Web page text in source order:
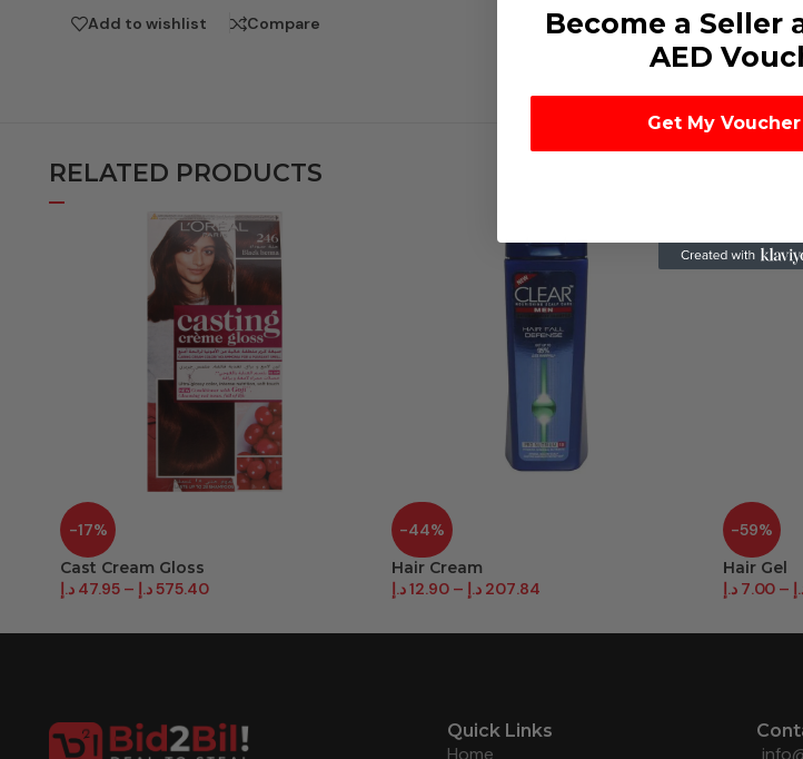
Add to wishlist Compare
RELATED PRODUCTS
-17%
Cast Cream Gloss
47.95 د.إ – 575.40د.إ
-44%
Hair Cream
12.90د.إ – 207.84 د.إ
-59%
Hair Gel
7.00 د.إ –
Quick Links
Home
Become a Seller
AED
Get My